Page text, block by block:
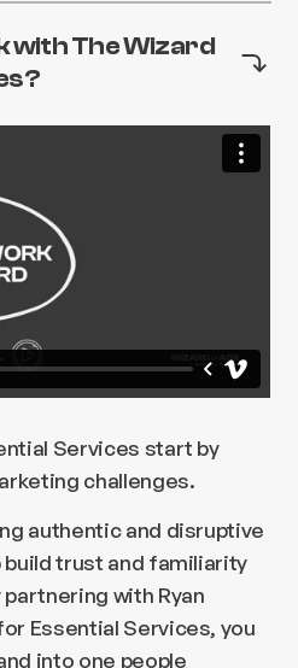
with The Wizard
Services start by
challenges.
authentic and disruptive
trust and familiarity
with Ryan
Essential Services, you
into one people